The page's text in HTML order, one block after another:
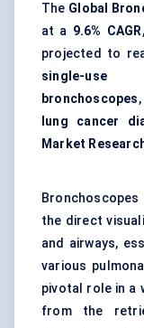
The Global
at a 9.6% CAGR
projected to
single-use
bronchoscopes,
lung cancer
Market
the direct
and airways,
various
pivotal role in a
from the